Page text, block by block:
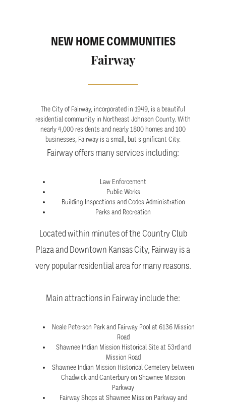
NEW HOME COMMUNITIES
Fairway
The City of Fairway, incorporated in 1949, is a beautiful
residential community in Northeast Johnson County. With
nearly 4,000 residents and nearly 1800 homes and 100
businesses, Fairway is a small, but significant City.
Fairway offers many services including:
Law Enforcement
Public Works
Building Inspections and Codes Administration
Parks and Recreation
Located within minutes of the Country Club
Plaza and Downtown Kansas City, Fairway is a
very popular residential area for many reasons.
Main attractions in Fairway include the:
Neale Peterson Park and Fairway Pool at 6136 Mission
Road
Shawnee Indian Mission Historical Site at 53rd and
Mission Road
Shawnee Indian Mission Historical Cemetery between
Chadwick and Canterbury on Shawnee Mission
Parkway
Fairway Shops at Shawnee Mission Parkway and